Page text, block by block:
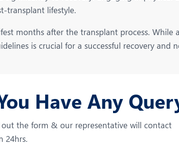
transplant lifestyle.
months after the transplant process. While
is crucial for a successful recovery and
Have Any
out the form & our representative will contact
24hrs.